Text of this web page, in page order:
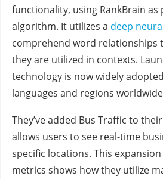
functionality, using RankBrain
algorithm. It utilizes a deep
comprehend word relationships
they are utilized in contexts.
technology is now widely
languages and regions
They’ve added Bus Traffic to
allows users to see real-time
specific locations. This
metrics shows how they utilize